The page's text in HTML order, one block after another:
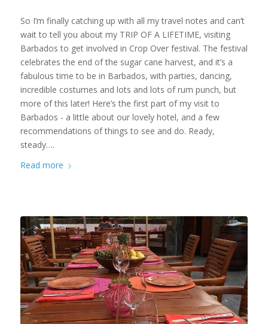
So I’m finally catching up with all my travel notes and can’t
wait to tell you about my TRIP OF A LIFETIME, visiting
Barbados to get involved in Crop Over festival. The festival
celebrates the end of the sugar cane harvest, and it’s a
fabulous time to be in Barbados, with parties, dancing,
incredible costumes and lots and lots of rum punch, but
more of this later! Here’s the first part of my visit to
Barbados - a little about our lovely hotel, and a few
recommendations of things to see and do. Ready,
steady….
Read more